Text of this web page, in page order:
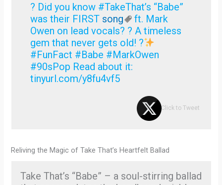
? Did you know #TakeThat’s “Babe”
was their FIRST song
ft. Mark
Owen on lead vocals? ? A timeless
gem that never gets old! ?
#FunFact #Babe #MarkOwen
#90sPop Read about it:
tinyurl.com/y8fu4vf5
Click to Tweet
Reliving the Magic of Take That’s Heartfelt Ballad
Take That’s “Babe” – a soul-stirring ballad